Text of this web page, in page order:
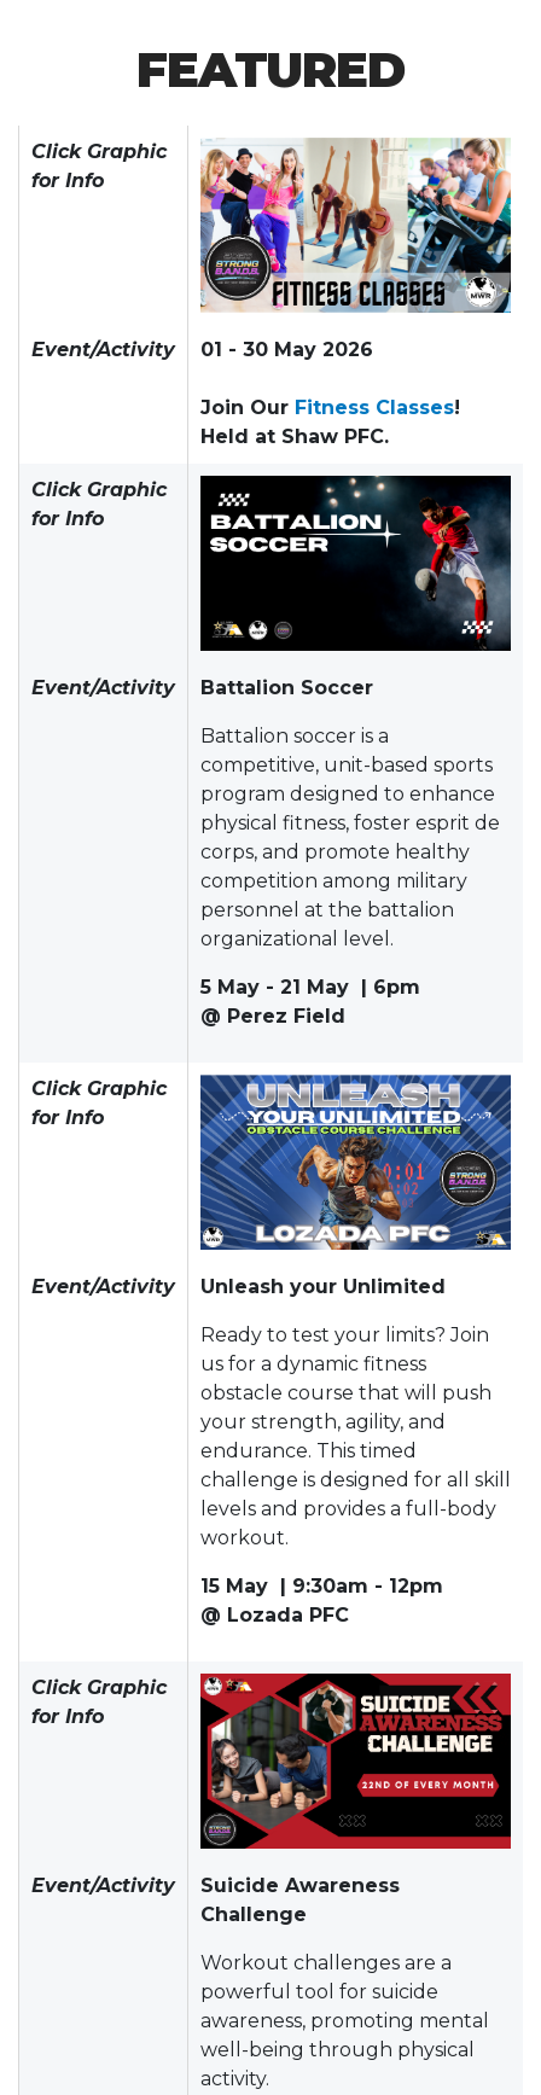
FEATURED
Click Graphic
for Info
Event/Activity 01 - 30 May 2026
Join Our Fitness Classes!
Held at Shaw PFC.
Click Graphic
for Info
Event/Activity Battalion Soccer
Battalion soccer is a
competitive, unit-based sports
program designed to enhance
physical fitness, foster esprit de
corps, and promote healthy
competition among military
personnel at the battalion
organizational level.
5 May - 21 May | 6pm
@ Perez Field
Click Graphic
for Info
Event/Activity Unleash your Unlimited
Ready to test your limits? Join
us for a dynamic fitness
obstacle course that will push
your strength, agility, and
endurance. This timed
challenge is designed for all skill
levels and provides a full-body
workout.
15 May | 9:30am - 12pm
@ Lozada PFC
Click Graphic
for Info
Event/Activity
Suicide Awareness
Challenge
Workout challenges are a
powerful tool for suicide
awareness, promoting mental
well-being through physical
activity.